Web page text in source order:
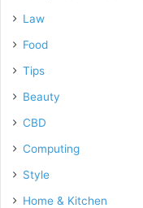
Law
Food
Tips
Beauty
CBD
Computing
Style
Home & Kitchen